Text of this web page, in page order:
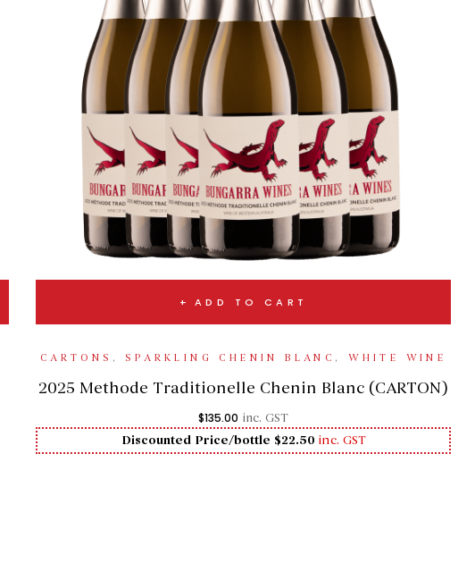
ADD TO CART
CARTONS ,SPARKLING CHENIN BLANC ,WHITE WINE
2025 Methode Traditionelle Chenin Blanc (CARTON)
$135.00 inc. GST
Discounted Price/bottle $22.50 inc. GST